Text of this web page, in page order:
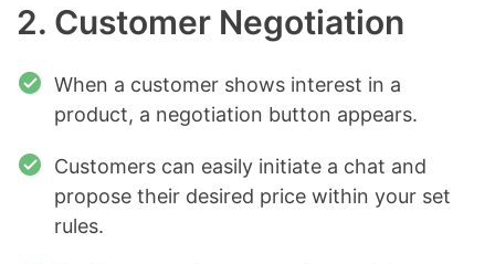
2. Customer Negotiation
When a customer shows interest in a
product, a negotiation button appears.
Customers can easily initiate a chat and
propose their desired price within your set
rules.